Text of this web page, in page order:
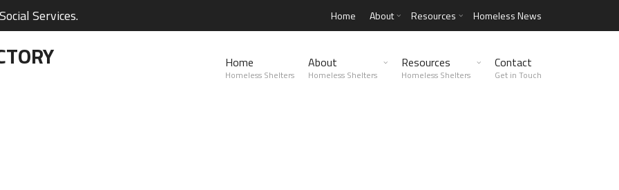
Services. Home About Resources Homeless News
Home
Homeless Shelters
About
Homeless Shelters
Resources
Homeless Shelters
Contact
Get in Touch